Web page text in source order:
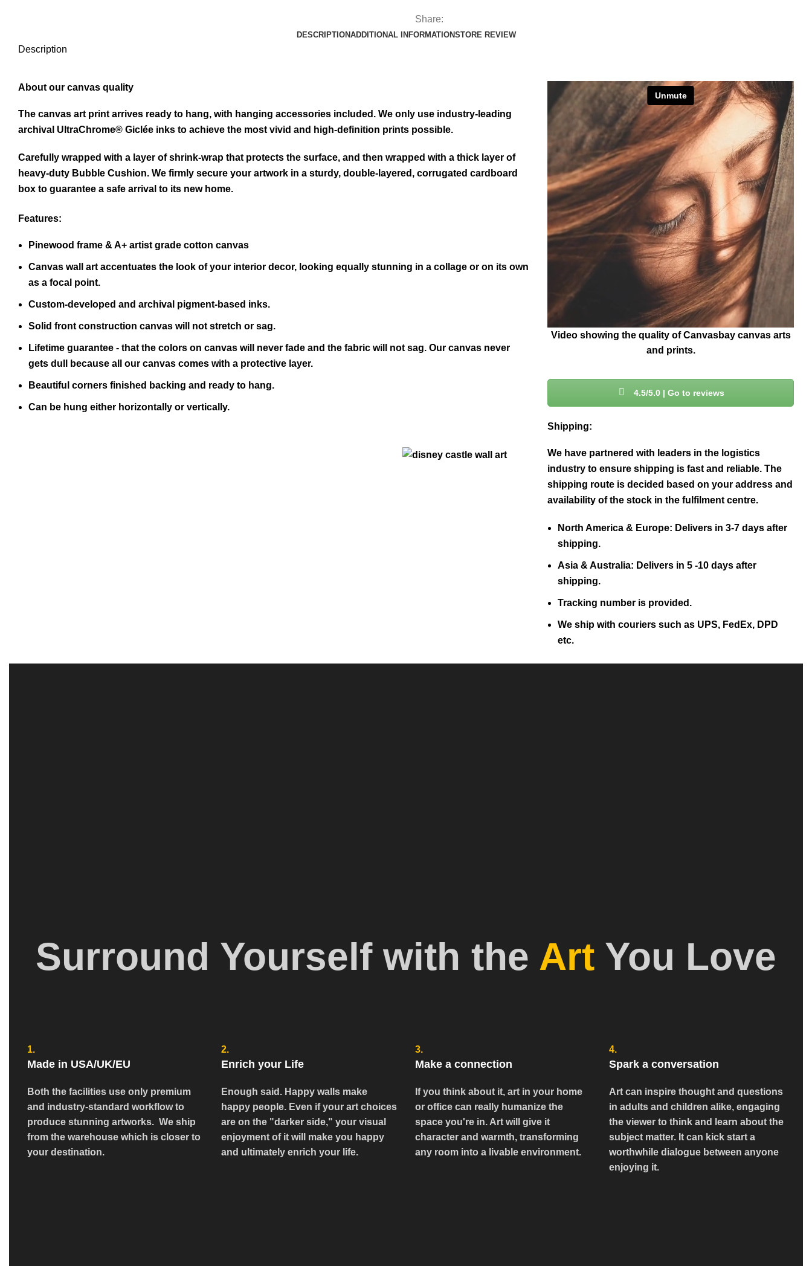
Share:
DESCRIPTIONADDITIONAL INFORMATIONSTORE REVIEW
Description
About our canvas quality
The canvas art print arrives ready to hang, with hanging accessories included. We only use industry-leading
archival UltraChrome® Giclée inks to achieve the most vivid and high-definition prints possible.
Carefully wrapped with a layer of shrink-wrap that protects the surface, and then wrapped with a thick layer of
heavy-duty Bubble Cushion. We firmly secure your artwork in a sturdy, double-layered, corrugated cardboard
box to guarantee a safe arrival to its new home.
Features:
Pinewood frame & A+ artist grade cotton canvas
Canvas wall art accentuates the look of your interior decor, looking equally stunning in a collage or on its own
as a focal point.
Custom-developed and archival pigment-based inks.
Solid front construction canvas will not stretch or sag.
Lifetime guarantee - that the colors on canvas will never fade and the fabric will not sag. Our canvas never
gets dull because all our canvas comes with a protective layer.
Beautiful corners finished backing and ready to hang.
Can be hung either horizontally or vertically.
Video showing the quality of Canvasbay canvas arts
and prints.
4.5/5.0 | Go to reviews
Shipping:
We have partnered with leaders in the logistics
industry to ensure shipping is fast and reliable. The
shipping route is decided based on your address and
availability of the stock in the fulfilment centre.
North America & Europe: Delivers in 3-7 days after
shipping.
Asia & Australia: Delivers in 5 -10 days after
shipping.
Tracking number is provided.
We ship with couriers such as UPS, FedEx, DPD
etc.
Surround Yourself with the Art You Love
1.
Made in USA/UK/EU
Both the facilities use only premium
and industry-standard workflow to
produce stunning artworks. We ship
from the warehouse which is closer to
your destination.
2.
Enrich your Life
Enough said. Happy walls make
happy people. Even if your art choices
are on the "darker side," your visual
enjoyment of it will make you happy
and ultimately enrich your life.
3.
Make a connection
If you think about it, art in your home
or office can really humanize the
space you're in. Art will give it
character and warmth, transforming
any room into a livable environment.
4.
Spark a conversation
Art can inspire thought and questions
in adults and children alike, engaging
the viewer to think and learn about the
subject matter. It can kick start a
worthwhile dialogue between anyone
enjoying it.